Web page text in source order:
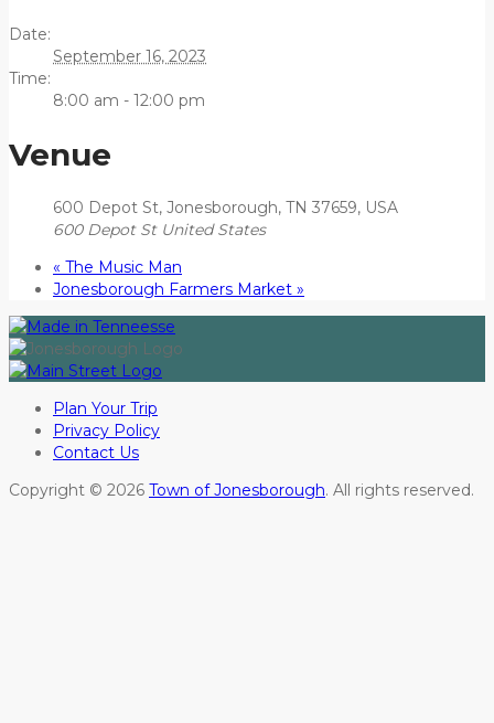
Date:
September 16, 2023
Time:
8:00 am - 12:00 pm
Venue
600 Depot St, Jonesborough, TN 37659, USA
600 Depot St United States
« The Music Man
Jonesborough Farmers Market »
Plan Your Trip
Privacy Policy
Contact Us
Copyright © 2026 Town of Jonesborough. All rights reserved.